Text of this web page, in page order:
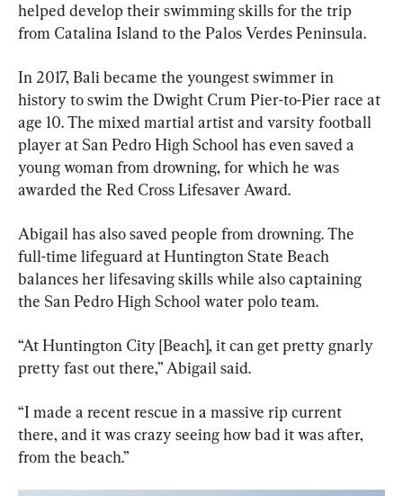
helped develop their swimming skills for the trip
from Catalina Island to the Palos Verdes Peninsula.
In 2017, Bali became the youngest swimmer in
history to swim the Dwight Crum Pier-to-Pier race at
age 10. The mixed martial artist and varsity football
player at San Pedro High School has even saved a
young woman from drowning, for which he was
awarded the Red Cross Lifesaver Award.
Abigail has also saved people from drowning. The
full-time lifeguard at Huntington State Beach
balances her lifesaving skills while also captaining
the San Pedro High School water polo team.
“At Huntington City [Beach], it can get pretty gnarly
pretty fast out there,” Abigail said.
“I made a recent rescue in a massive rip current
there, and it was crazy seeing how bad it was after,
from the beach.”